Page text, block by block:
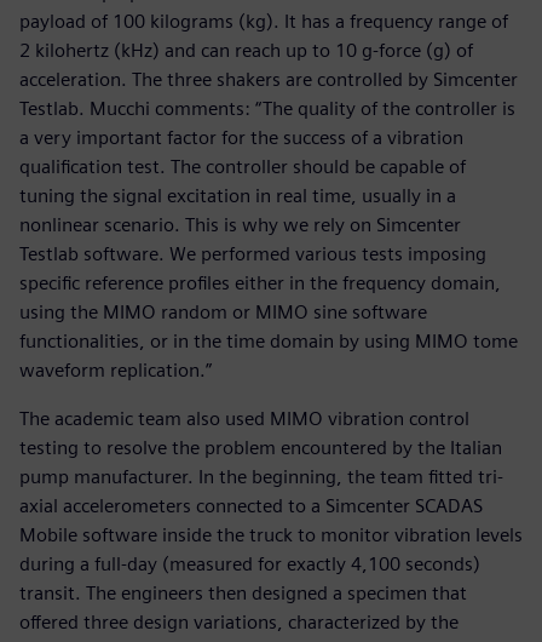
payload of 100 kilograms (kg). It has a frequency range of
2 kilohertz (kHz) and can reach up to 10 g-force (g) of
acceleration. The three shakers are controlled by Simcenter
Testlab. Mucchi comments: “The quality of the controller is
a very important factor for the success of a vibration
qualification test. The controller should be capable of
tuning the signal excitation in real time, usually in a
nonlinear scenario. This is why we rely on Simcenter
Testlab software. We performed various tests imposing
specific reference profiles either in the frequency domain,
using the MIMO random or MIMO sine software
functionalities, or in the time domain by using MIMO tome
waveform replication.”
The academic team also used MIMO vibration control
testing to resolve the problem encountered by the Italian
pump manufacturer. In the beginning, the team fitted tri-
axial accelerometers connected to a Simcenter SCADAS
Mobile software inside the truck to monitor vibration levels
during a full-day (measured for exactly 4,100 seconds)
transit. The engineers then designed a specimen that
offered three design variations, characterized by the